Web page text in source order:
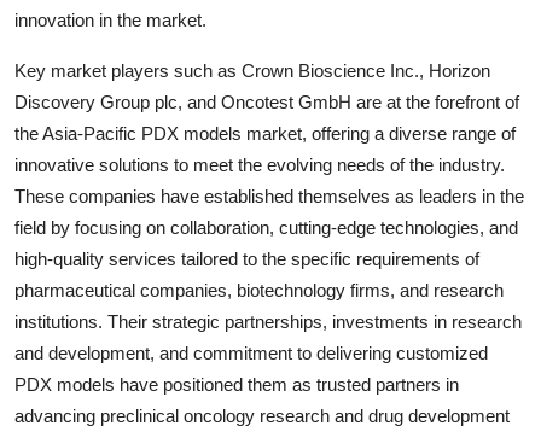
innovation in the market.
Key market players such as Crown Bioscience Inc., Horizon
Discovery Group plc, and Oncotest GmbH are at the forefront of
the Asia-Pacific PDX models market, offering a diverse range of
innovative solutions to meet the evolving needs of the industry.
These companies have established themselves as leaders in the
field by focusing on collaboration, cutting-edge technologies, and
high-quality services tailored to the specific requirements of
pharmaceutical companies, biotechnology firms, and research
institutions. Their strategic partnerships, investments in research
and development, and commitment to delivering customized
PDX models have positioned them as trusted partners in
advancing preclinical oncology research and drug development